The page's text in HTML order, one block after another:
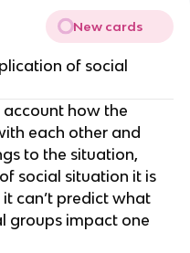
New cards
of social
account how the
each other and
to the situation,
social situation it is
can’t predict what
groups impact one